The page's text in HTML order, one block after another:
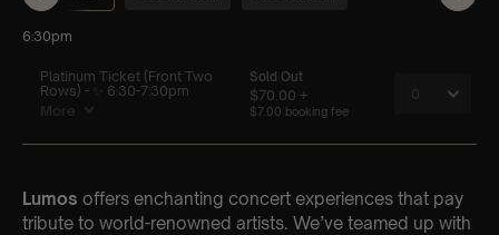
Lumos offers enchanting concert experiences that pay
tribute to world-renowned artists. We’ve teamed up with